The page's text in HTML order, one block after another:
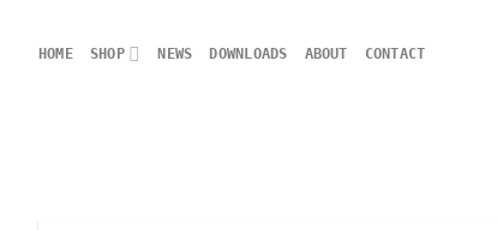
content
HOME SHOP NEWS DOWNLOADS ABOUT CONTACT